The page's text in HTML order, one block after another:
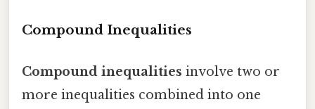
Compound Inequalities
Compound inequalities involve two or
more inequalities combined into one